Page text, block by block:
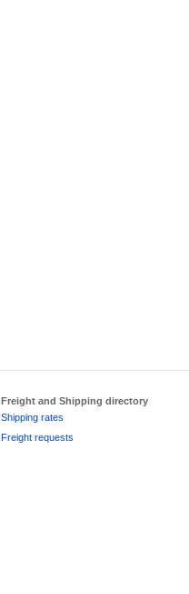
Freight and Shipping directory
Shipping rates
Freight requests